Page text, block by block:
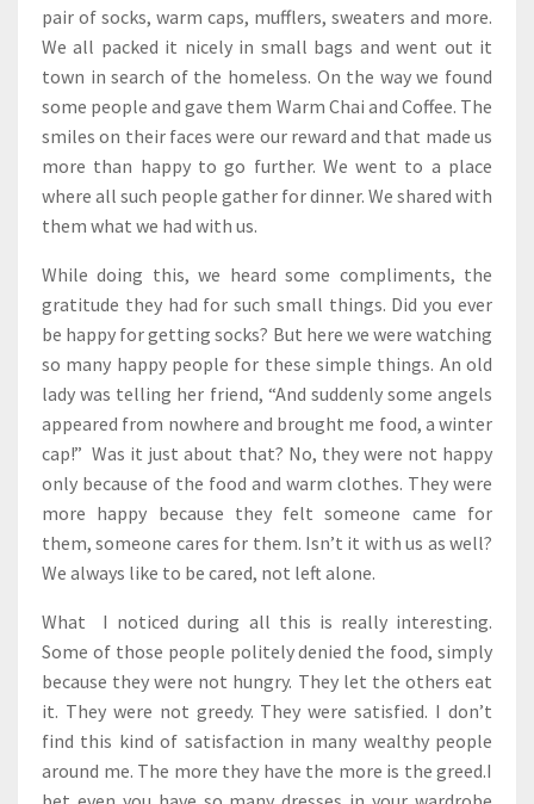
pair of socks, warm caps, mufflers, sweaters and more.
We all packed it nicely in small bags and went out it
town in search of the homeless. On the way we found
some people and gave them Warm Chai and Coffee. The
smiles on their faces were our reward and that made us
more than happy to go further. We went to a place
where all such people gather for dinner. We shared with
them what we had with us.
While doing this, we heard some compliments, the
gratitude they had for such small things. Did you ever
be happy for getting socks? But here we were watching
so many happy people for these simple things. An old
lady was telling her friend, “And suddenly some angels
appeared from nowhere and brought me food, a winter
cap!” Was it just about that? No, they were not happy
only because of the food and warm clothes. They were
more happy because they felt someone came for
them, someone cares for them. Isn’t it with us as well?
We always like to be cared, not left alone.
What I noticed during all this is really interesting.
Some of those people politely denied the food, simply
because they were not hungry. They let the others eat
it. They were not greedy. They were satisfied. I don’t
find this kind of satisfaction in many wealthy people
around me. The more they have the more is the greed.I